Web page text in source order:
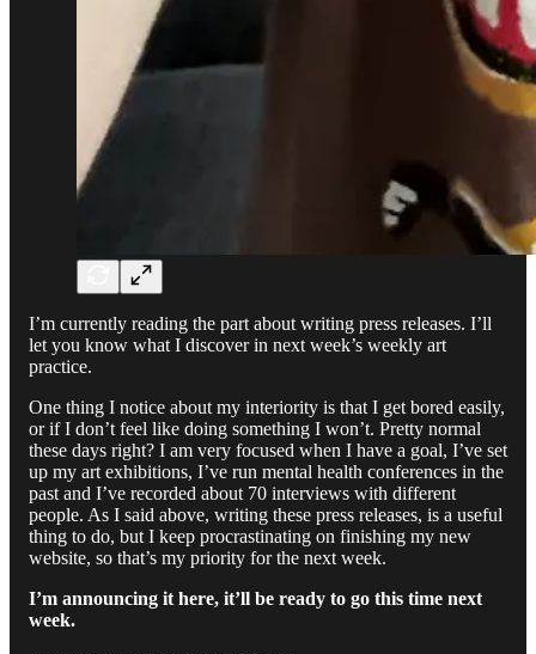
I’m currently reading the part about writing press releases. I’ll
let you know what I discover in next week’s weekly art
practice.
One thing I notice about my interiority is that I get bored easily,
or if I don’t feel like doing something I won’t. Pretty normal
these days right? I am very focused when I have a goal, I’ve set
up my art exhibitions, I’ve run mental health conferences in the
past and I’ve recorded about 70 interviews with different
people. As I said above, writing these press releases, is a useful
thing to do, but I keep procrastinating on finishing my new
website, so that’s my priority for the next week.
I’m announcing it here, it’ll be ready to go this time next
week.